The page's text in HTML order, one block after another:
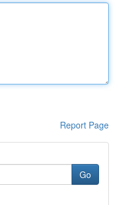
Report Page
Go